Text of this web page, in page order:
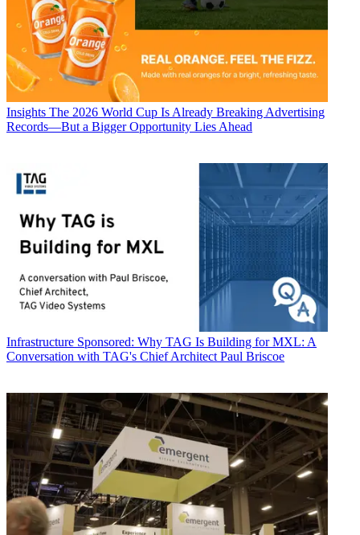
Insights The 2026 World Cup Is Already Breaking Advertising
Records—But a Bigger Opportunity Lies Ahead
Infrastructure Sponsored: Why TAG Is Building for MXL: A
Conversation with TAG's Chief Architect Paul Briscoe